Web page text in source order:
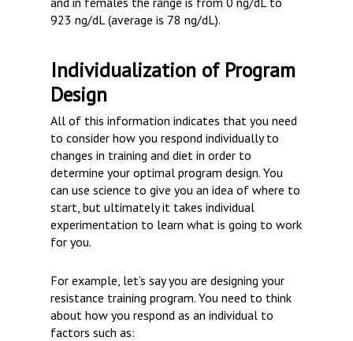
923 ng/dL (average is 78 ng/dL).
Individualization of Program
Design
All of this information indicates that you need
to consider how you respond individually to
changes in training and diet in order to
determine your optimal program design. You
can use science to give you an idea of where to
start, but ultimately it takes individual
experimentation to learn what is going to work
for you.
For example, let’s say you are designing your
resistance training program. You need to think
about how you respond as an individual to
factors such as: